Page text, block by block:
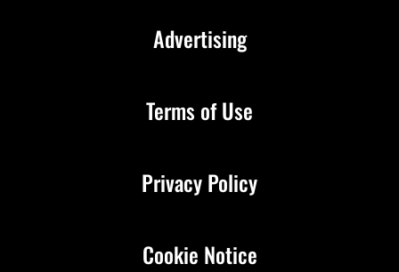
Advertising
Terms of Use
Privacy Policy
Cookie Notice